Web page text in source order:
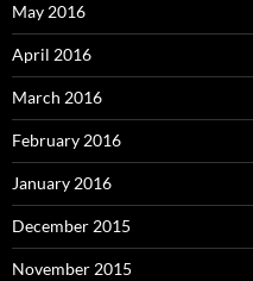
May 2016
April 2016
March 2016
February 2016
January 2016
December 2015
November 2015